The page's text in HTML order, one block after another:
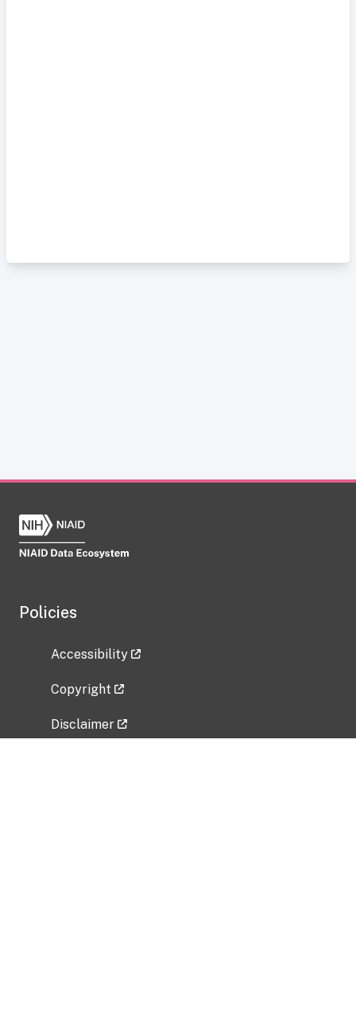
Policies
Accessibility
Copyright
Disclaimer